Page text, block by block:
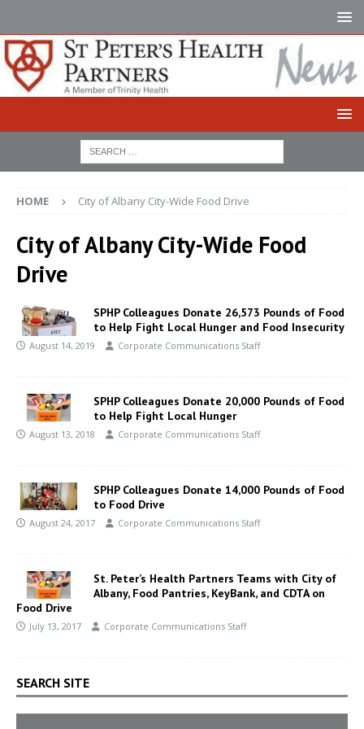
HOME City of Albany City-Wide Food Drive
City of Albany City-Wide Food
Drive
SPHP Colleagues Donate 26,573 Pounds of Food
to Help Fight Local Hunger and Food Insecurity
August 14, 2019 Corporate Communications Staff
SPHP Colleagues Donate 20,000 Pounds of Food
to Help Fight Local Hunger
August 13, 2018 Corporate Communications Staff
SPHP Colleagues Donate 14,000 Pounds of Food
to Food Drive
August 24, 2017 Corporate Communications Staff
St. Peter’s Health Partners Teams with City of
Albany, Food Pantries, KeyBank, and CDTA on
Food Drive
July 13, 2017 Corporate Communications Staff
SEARCH SITE